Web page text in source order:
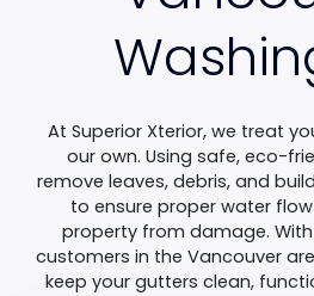
At Superior Xterior, we treat
our own. Using safe, eco-
remove leaves, debris, and
to ensure proper water
property from damage.
customers in the Vancouver
keep your gutters clean,